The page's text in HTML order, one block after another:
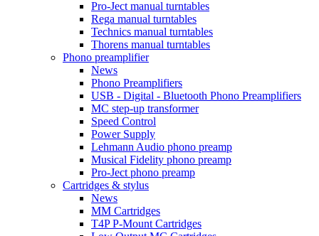
Pro-Ject manual turntables
Rega manual turntables
Technics manual turntables
Thorens manual turntables
Phono preamplifier
News
Phono Preamplifiers
USB - Digital - Bluetooth Phono Preamplifiers
MC step-up transformer
Speed Control
Power Supply
Lehmann Audio phono preamp
Musical Fidelity phono preamp
Pro-Ject phono preamp
Cartridges & stylus
News
MM Cartridges
T4P P-Mount Cartridges